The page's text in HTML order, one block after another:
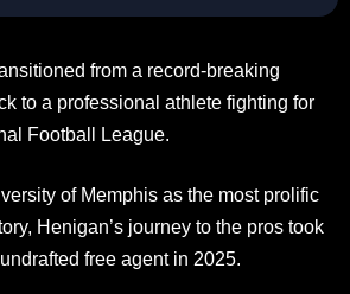
from a record-breaking
to a professional athlete fighting for
Football League.
of Memphis as the most prolific
Henigan’s journey to the pros took
free agent in 2025.